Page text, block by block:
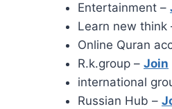
Entertainment –
Learn new think
Online Quran
R.k.group – Join
international
Russian Hub –